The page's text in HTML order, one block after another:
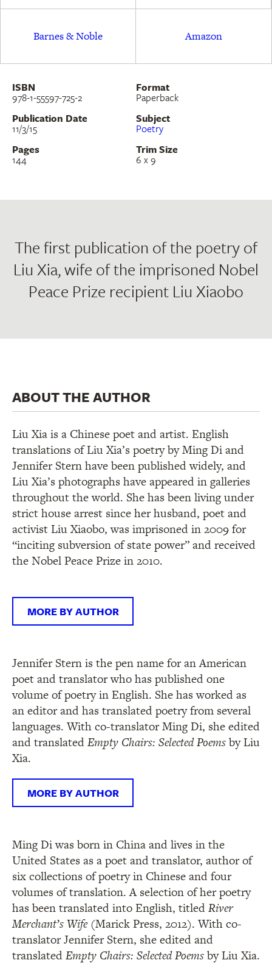
Barnes & Noble Amazon
ISBN
978-1-55597-725-2
Format
Paperback
Publication Date
11/3/15
Subject
Poetry
Pages
144
Trim Size
6 x 9
The first publication of the poetry of
Liu Xia, wife of the imprisoned Nobel
Peace Prize recipient Liu Xiaobo
ABOUT THE AUTHOR
Liu Xia is a Chinese poet and artist. English
translations of Liu Xia’s poetry by Ming Di and
Jennifer Stern have been published widely, and
Liu Xia’s photographs have appeared in galleries
throughout the world. She has been living under
strict house arrest since her husband, poet and
activist Liu Xiaobo, was imprisoned in 2009 for
“inciting subversion of state power” and received
the Nobel Peace Prize in 2010.
MORE BY AUTHOR
Jennifer Stern is the pen name for an American
poet and translator who has published one
volume of poetry in English. She has worked as
an editor and has translated poetry from several
languages. With co-translator Ming Di, she edited
and translatedEmpty Chairs: Selected Poemsby Liu
Xia.
MORE BY AUTHOR
Ming Di was born in China and lives in the
United States as a poet and translator, author of
six collections of poetry in Chinese and four
volumes of translation. A selection of her poetry
has been translated into English, titledRiver
Merchant’s Wife(Marick Press, 2012). With co-
translator Jennifer Stern, she edited and
translatedEmpty Chairs: Selected Poemsby Liu Xia.